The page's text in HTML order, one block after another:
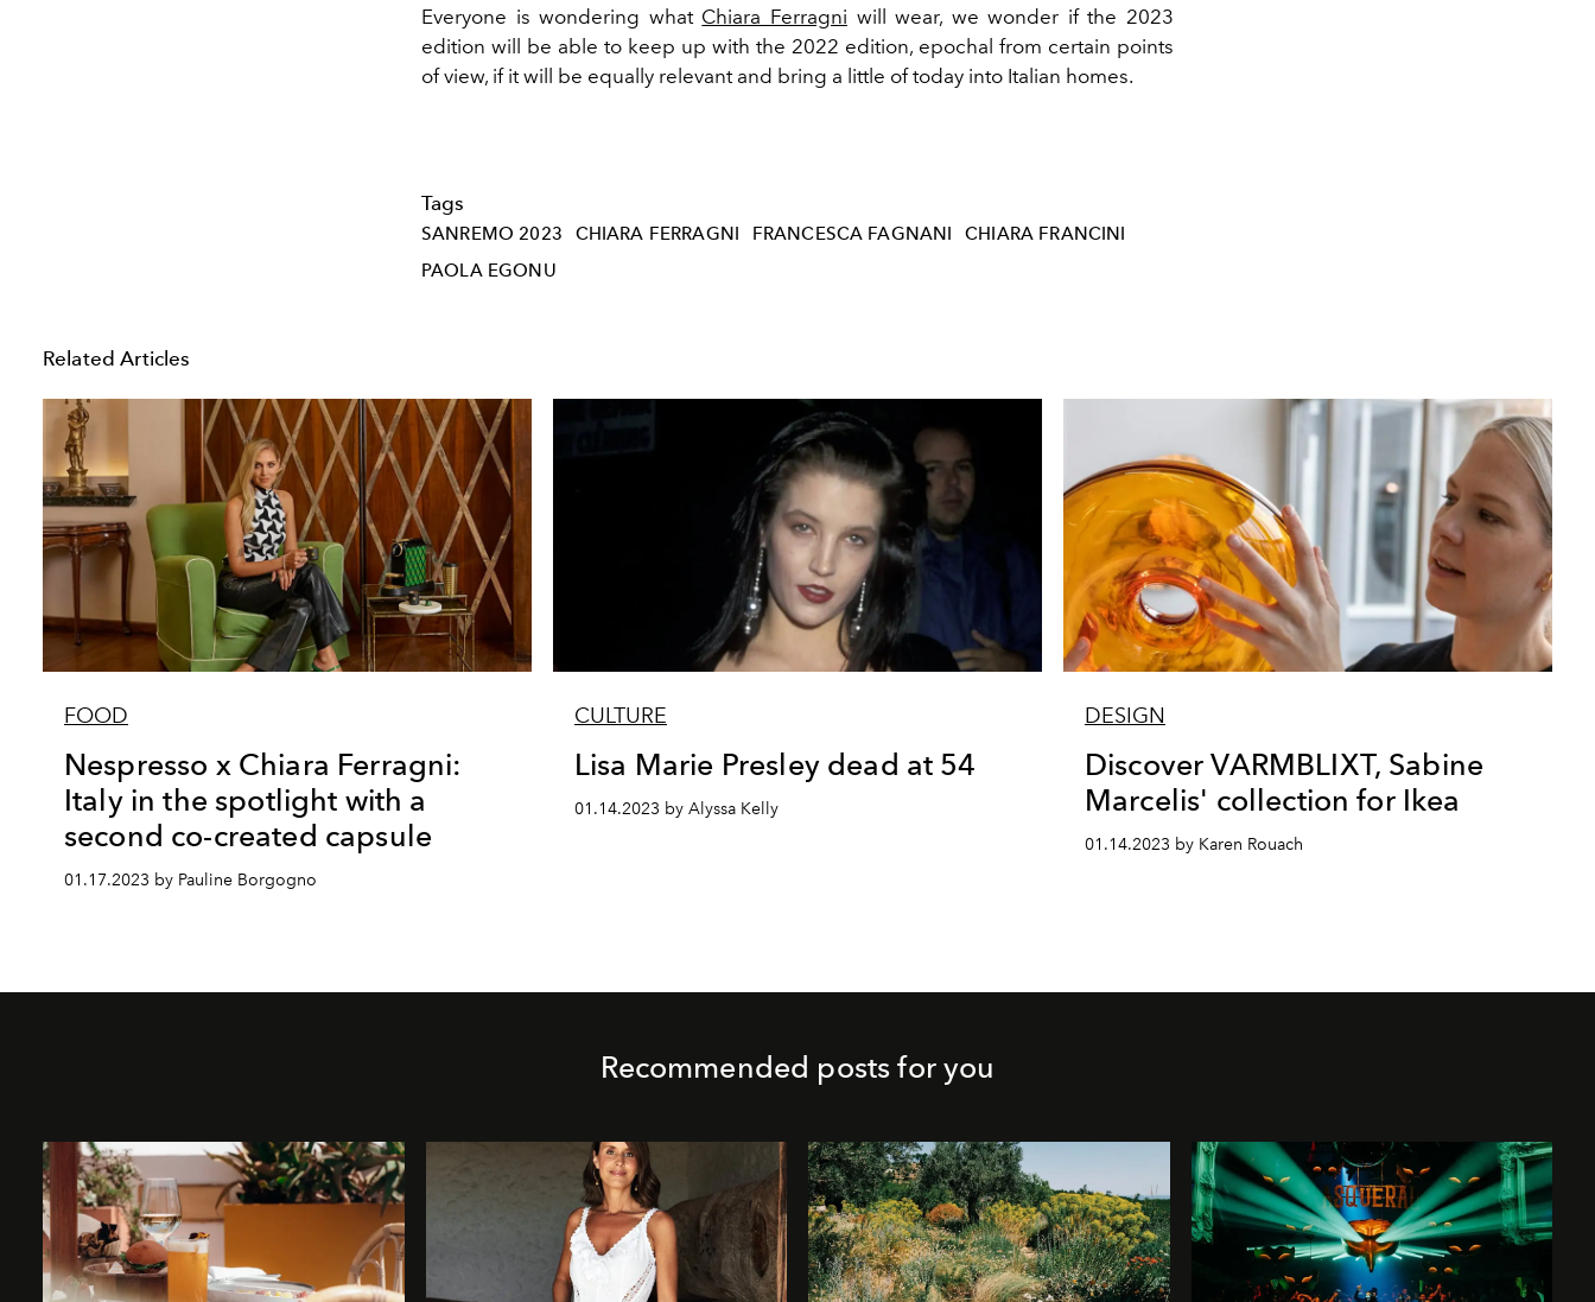
Everyone is wondering what Chiara Ferragni will wear, we wonder if the 2023
edition will be able to keep up with the 2022 edition, epochal from certain points
of view, if it will be equally relevant and bring a little of today into Italian homes.
Tags
SANREMO 2023 CHIARA FERRAGNI FRANCESCA FAGNANI
CHIARA FRANCINI
PAOLA EGONU
Related Articles
FOOD
Nespresso x Chiara Ferragni:
Italy in the spotlight with a
second co-created capsule
01.17.2023 by Pauline Borgogno
CULTURE
Lisa Marie Presley dead at 54
01.14.2023 by Alyssa Kelly
DESIGN
Discover VARMBLIXT, Sabine
Marcelis' collection for Ikea
01.14.2023 by Karen Rouach
Recommended posts for you